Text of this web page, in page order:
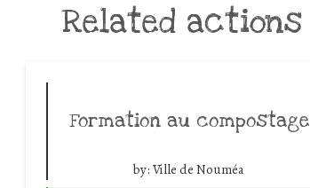
Related actions
Formation au compostage
by: Ville de Nouméa